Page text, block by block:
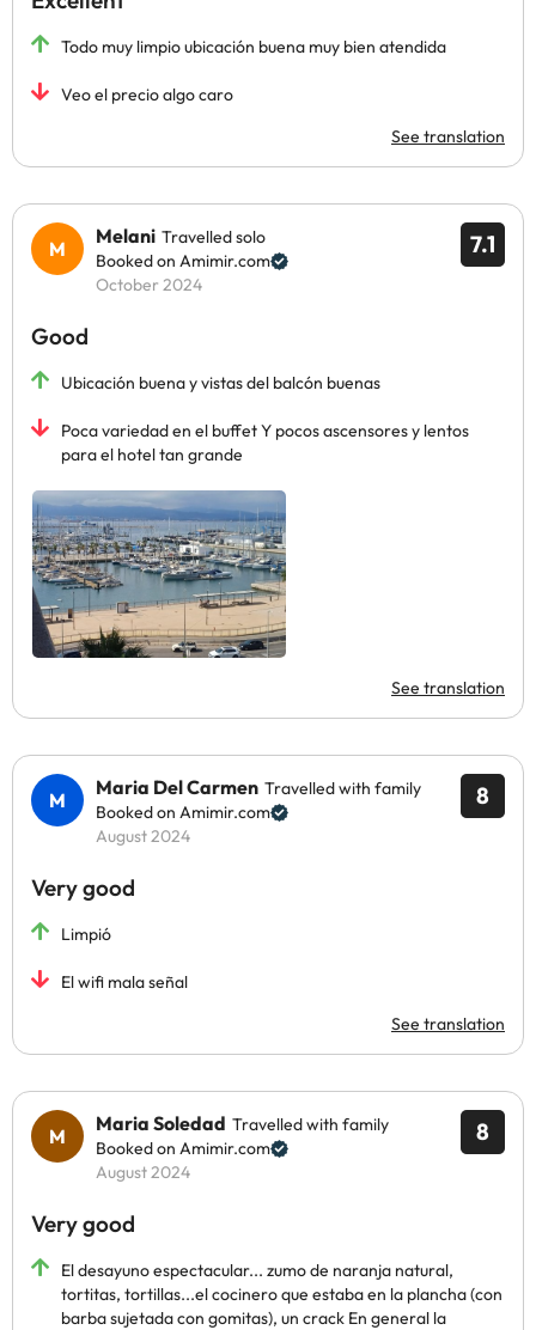
Todo muy limpio ubicación buena muy bien atendida
Veo el precio algo caro
See translation
7.1
Melani Travelled solo
Booked on Amimir.com
October 2024
Good
Ubicación buena y vistas del balcón buenas
Poca variedad en el buffet Y pocos ascensores y lentos
para el hotel tan grande
See translation
8
Maria Del Carmen Travelled with family
Booked on Amimir.com
August 2024
Very good
Limpió
El wifi mala señal
See translation
8
Maria Soledad Travelled with family
Booked on Amimir.com
August 2024
Very good
El desayuno espectacular... zumo de naranja natural,
tortitas, tortillas...el cocinero que estaba en la plancha (con
barba sujetada con gomitas), un crack En general la